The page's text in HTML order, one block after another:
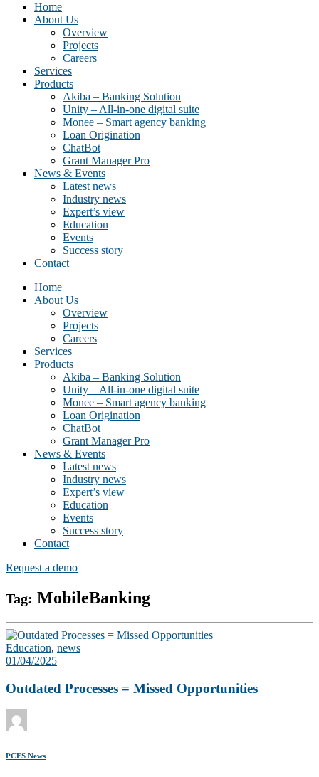
Home
About Us
Overview
Projects
Careers
Services
Products
Akiba – Banking Solution
Unity – All-in-one digital suite
Monee – Smart agency banking
Loan Origination
ChatBot
Grant Manager Pro
News & Events
Latest news
Industry news
Expert’s view
Education
Events
Success story
Contact
Home
About Us
Overview
Projects
Careers
Services
Products
Akiba – Banking Solution
Unity – All-in-one digital suite
Monee – Smart agency banking
Loan Origination
ChatBot
Grant Manager Pro
News & Events
Latest news
Industry news
Expert’s view
Education
Events
Success story
Contact
Request a demo
Tag: MobileBanking
Education, news
01/04/2025
Outdated Processes = Missed Opportunities
PCES News